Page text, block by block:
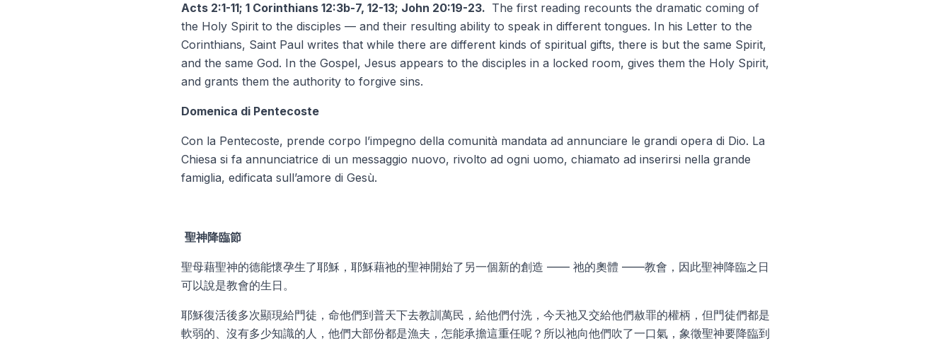
Acts 2:1-11; 1 Corinthians 12:3b-7, 12-13; John 20:19-23. The first reading recounts the dramatic coming of
the Holy Spirit to the disciples — and their resulting ability to speak in different tongues. In his Letter to the
Corinthians, Saint Paul writes that while there are different kinds of spiritual gifts, there is but the same Spirit,
and the same God. In the Gospel, Jesus appears to the disciples in a locked room, gives them the Holy Spirit,
and grants them the authority to forgive sins.
Domenica di Pentecoste
Con la Pentecoste, prende corpo l’impegno della comunità mandata ad annunciare le grandi opera di Dio. La
Chiesa si fa annunciatrice di un messaggio nuovo, rivolto ad ogni uomo, chiamato ad inserirsi nella grande
famiglia, edificata sull’amore di Gesù.
聖神降臨節
聖母藉聖神的德能懷孕生了耶穌，耶穌藉祂的聖神開始了另一個新的創造 —— 祂的奧體 ——教會，因此聖神降臨之日
可以說是教會的生日。
耶穌復活後多次顯現給門徒，命他們到普天下去教訓萬民，給他們付洗，今天祂又交給他們赦罪的權柄，但門徒們都是
軟弱的、沒有多少知識的人，他們大部份都是漁夫，怎能承擔這重任呢？所以祂向他們吹了一口氣，象徵聖神要降臨到